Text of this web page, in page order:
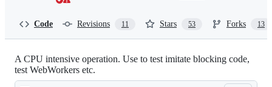
Code Revisions 11 Stars 53 Forks 13
A CPU intensive operation. Use to test imitate blocking code,
test WebWorkers etc.